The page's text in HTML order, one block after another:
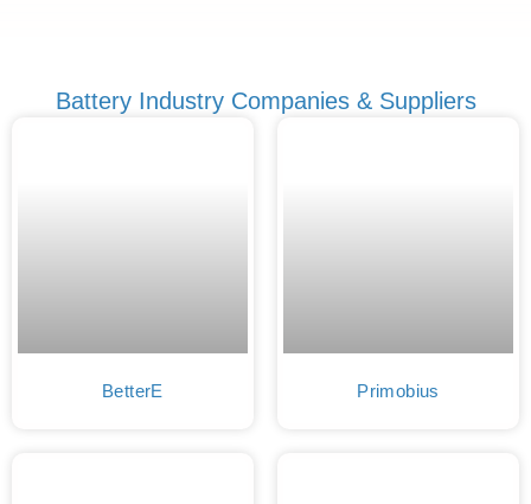
Battery Industry Companies & Suppliers
BetterE Primobius